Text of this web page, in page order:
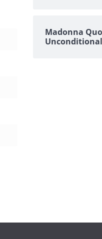
Madonna